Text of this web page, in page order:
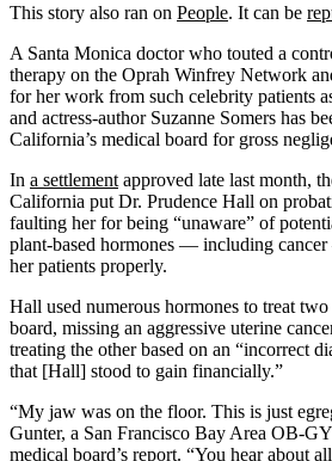
This story also ran on People. It can be
A Santa Monica doctor who touted a
therapy on the Oprah Winfrey Network
for her work from such celebrity patients
and actress-author Suzanne Somers has
California’s medical board for gross
In a settlement approved late last month,
California put Dr. Prudence Hall on
faulting her for being “unaware” of
plant-based hormones — including
her patients properly.
Hall used numerous hormones to treat
board, missing an aggressive uterine
treating the other based on an “incorrect
that [Hall] stood to gain financially.”
“My jaw was on the floor. This is just
Gunter, a San Francisco Bay Area OB-
medical board’s report. “You hear about